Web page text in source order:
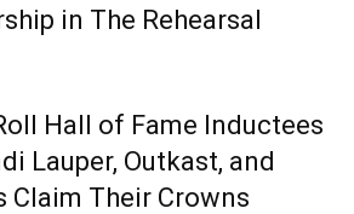
in The Rehearsal
Hall of Fame Inductees
Lauper, Outkast, and
Claim Their Crowns